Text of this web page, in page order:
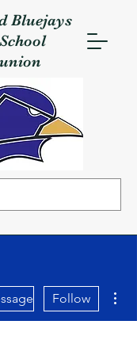
Bluejays
Follow